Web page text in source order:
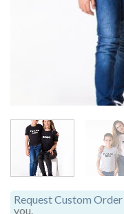
Request Custom Order
you.